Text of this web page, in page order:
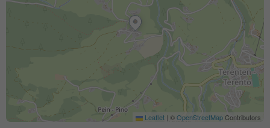
Leaflet | ©OpenStreetMapContributors